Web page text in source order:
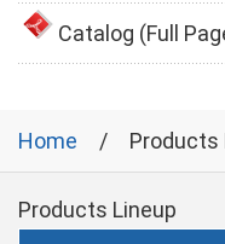
Catalog (Full
Home Products
Products Lineup